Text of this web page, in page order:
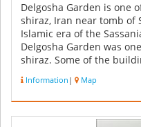
Delgosha Garden is one
shiraz, Iran near tomb of
Islamic era of the
Delgosha Garden was
shiraz. Some of the
Information | Map